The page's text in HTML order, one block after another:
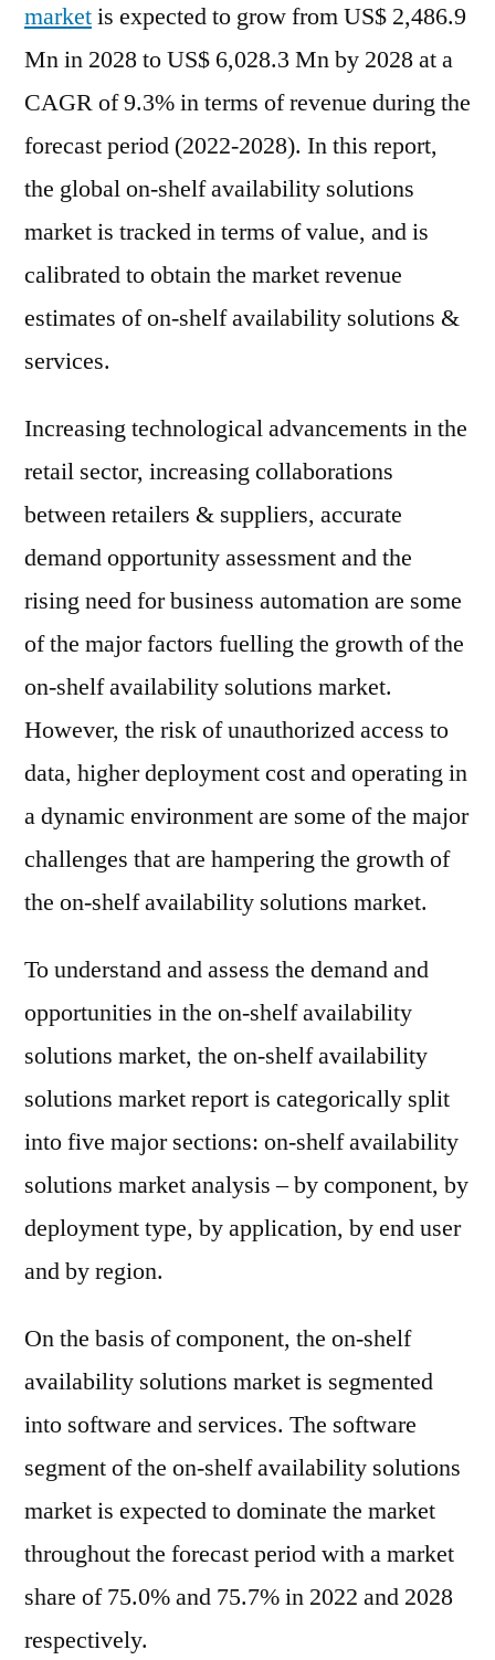
marketis expected to grow from US$ 2,486.9
Mn in 2028 to US$ 6,028.3 Mn by 2028 at a
CAGR of 9.3% in terms of revenue during the
forecast period (2022-2028). In this report,
the global on-shelf availability solutions
market is tracked in terms of value, and is
calibrated to obtain the market revenue
estimates of on-shelf availability solutions &
services.
Increasing technological advancements in the
retail sector, increasing collaborations
between retailers & suppliers, accurate
demand opportunity assessment and the
rising need for business automation are some
of the major factors fuelling the growth of the
on-shelf availability solutions market.
However, the risk of unauthorized access to
data, higher deployment cost and operating in
a dynamic environment are some of the major
challenges that are hampering the growth of
the on-shelf availability solutions market.
To understand and assess the demand and
opportunities in the on-shelf availability
solutions market, the on-shelf availability
solutions market report is categorically split
into five major sections: on-shelf availability
solutions market analysis – by component, by
deployment type, by application, by end user
and by region.
On the basis of component, the on-shelf
availability solutions market is segmented
into software and services. The software
segment of the on-shelf availability solutions
market is expected to dominate the market
throughout the forecast period with a market
share of 75.0% and 75.7% in 2022 and 2028
respectively.